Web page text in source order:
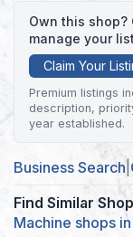
Own this
manage your
Claim Your
Premium listings
description,
year established.
Business Search|
Find Similar
Machine shops